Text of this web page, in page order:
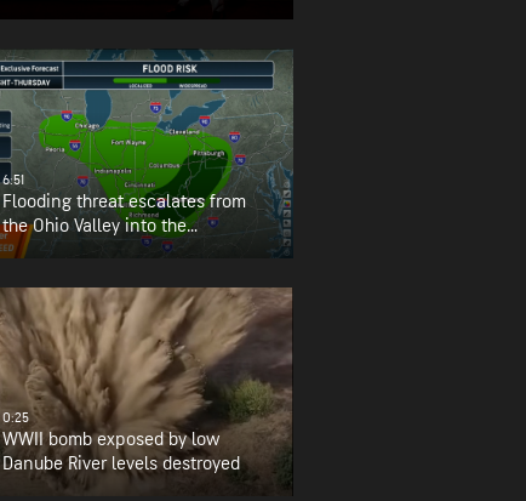
6:51
Flooding threat escalates from
the Ohio Valley into the
Appalachians
0:25
WWII bomb exposed by low
Danube River levels destroyed